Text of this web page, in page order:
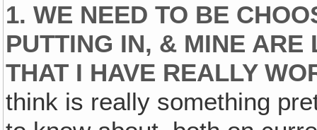
1. WE NEED TO BE
PUTTING IN, & MINE
THAT I HAVE REALLY
think is really something